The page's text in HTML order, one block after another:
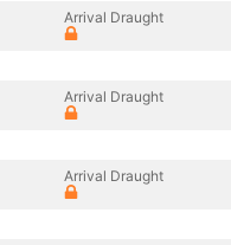
Arrival Draught
Arrival Draught
Arrival Draught